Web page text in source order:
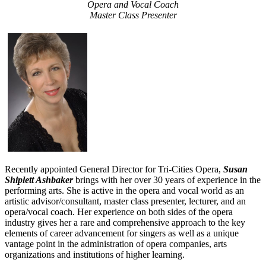
Opera and Vocal Coach
Master Class Presenter
Recently appointed General Director for Tri-Cities Opera, Susan
Shiplett Ashbakerbrings with her over 30 years of experience in the
performing arts. She is active in the opera and vocal world as an
artistic advisor/consultant, master class presenter, lecturer, and an
opera/vocal coach. Her experience on both sides of the opera
industry gives her a rare and comprehensive approach to the key
elements of career advancement for singers as well as a unique
vantage point in the administration of opera companies, arts
organizations and institutions of higher learning.